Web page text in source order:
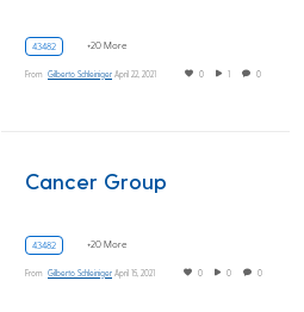
43482 +20 More
From Gilberto Schleiniger April 22, 2021 0 0
Cancer Group
43482 +20 More
From Gilberto Schleiniger April 15, 2021 0 0 0